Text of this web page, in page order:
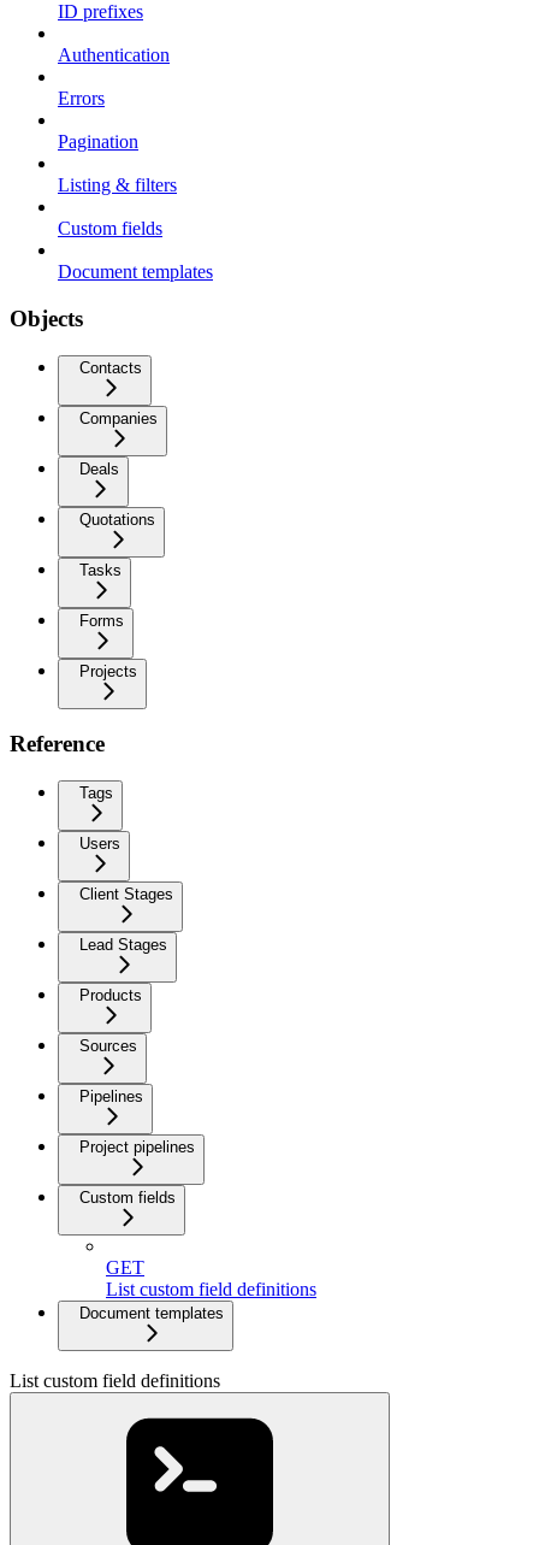
ID prefixes
Authentication
Errors
Pagination
Listing & filters
Custom fields
Document templates
Objects
Contacts
Companies
Deals
Quotations
Tasks
Forms
Projects
Reference
Tags
Users
Client Stages
Lead Stages
Products
Sources
Pipelines
Project pipelines
Custom fields
GET
List custom field definitions
Document templates
List custom field definitions